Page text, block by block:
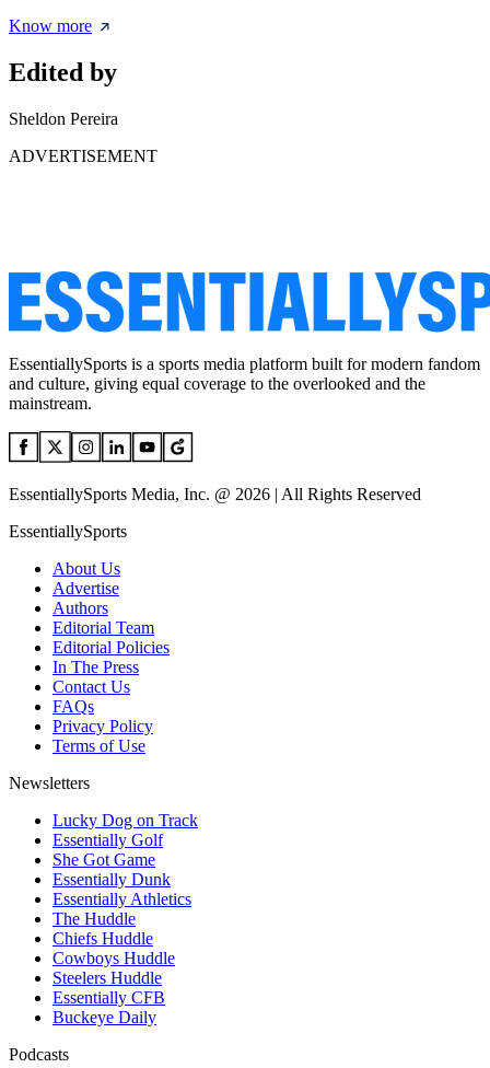
Know more
Edited by
Sheldon Pereira
ADVERTISEMENT
EssentiallySports is a sports media platform built for modern fandom
and culture, giving equal coverage to the overlooked and the
mainstream.
EssentiallySports Media, Inc. @ 2026 | All Rights Reserved
EssentiallySports
About Us
Advertise
Authors
Editorial Team
Editorial Policies
In The Press
Contact Us
FAQs
Privacy Policy
Terms of Use
Newsletters
Lucky Dog on Track
Essentially Golf
She Got Game
Essentially Dunk
Essentially Athletics
The Huddle
Chiefs Huddle
Cowboys Huddle
Steelers Huddle
Essentially CFB
Buckeye Daily
Podcasts